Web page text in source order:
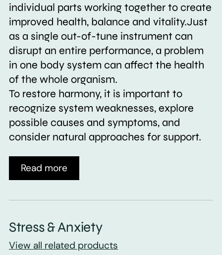
individual parts working together to create
improved health, balance and vitality.Just
as a single out-of-tune instrument can
disrupt an entire performance, a problem
in one body system can affect the health
of the whole organism.
To restore harmony, it is important to
recognize system weaknesses, explore
possible causes and symptoms, and
consider natural approaches for support.
Read more
Stress & Anxiety
View all related products